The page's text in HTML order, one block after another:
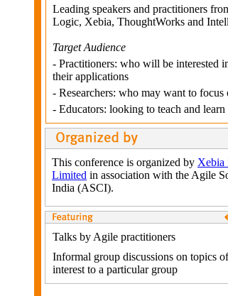
Leading speakers and practitioners
Logic, Xebia, ThoughtWorks and
Target Audience
- Practitioners: who will be interested
their applications
- Researchers: who may want to focus
- Educators: looking to teach and
This conference is organized by Xebia
Limited in association with the Agile
India (ASCI).
Talks by Agile practitioners
Informal group discussions on topics of
interest to a particular group